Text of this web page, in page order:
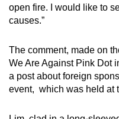
open fire. I would like to
causes.”
The comment, made on
We Are Against Pink Dot
a post about foreign
event, which was held at
a
supported
or,
for
the
finest